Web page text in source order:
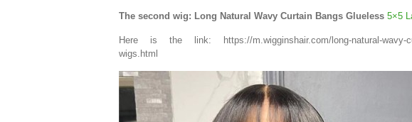
The second wig: Long Natural Wavy Curtain Bangs Glueless 5×5
Here is the link: https://m.wigginshair.com/long-natural-wavy-
wigs.html